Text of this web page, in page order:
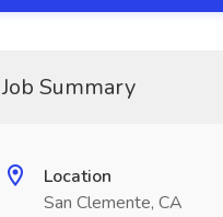
Job Summary
Location
San Clemente, CA